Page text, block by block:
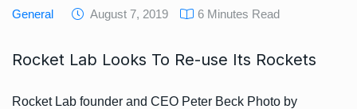
General August 7, 2019 6 Minutes Read
Rocket Lab Looks To Re-use Its Rockets
Rocket Lab founder and CEO Peter Beck Photo by